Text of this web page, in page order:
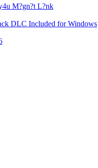
M?gn?t L?nk
DLC Included for Windows